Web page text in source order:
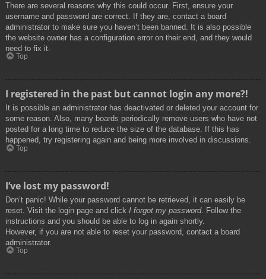
There are several reasons why this could occur. First, ensure your
username and password are correct. If they are, contact a board
administrator to make sure you haven’t been banned. It is also possible
the website owner has a configuration error on their end, and they would
need to fix it.
Top
I registered in the past but cannot login any more?!
It is possible an administrator has deactivated or deleted your account for
some reason. Also, many boards periodically remove users who have not
posted for a long time to reduce the size of the database. If this has
happened, try registering again and being more involved in discussions.
Top
I’ve lost my password!
Don’t panic! While your password cannot be retrieved, it can easily be
reset. Visit the login page and click I forgot my password. Follow the
instructions and you should be able to log in again shortly.
However, if you are not able to reset your password, contact a board
administrator.
Top